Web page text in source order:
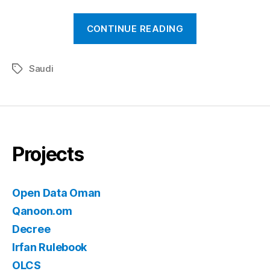
CONTINUE READING
in
TagsSaudi
Projects
Open Data Oman
Qanoon.om
Decree
Irfan Rulebook
OLCS